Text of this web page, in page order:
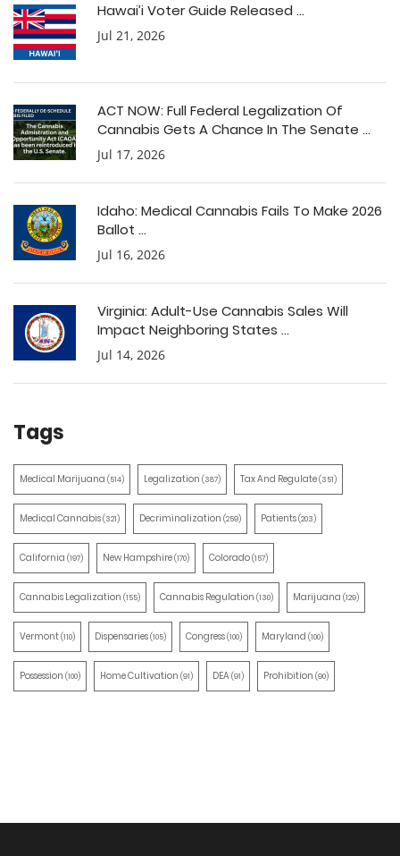
Hawai’i Voter Guide Released ...
Jul 21, 2026
ACT NOW: Full Federal Legalization Of
Cannabis Gets A Chance In The Senate ...
Jul 17, 2026
Idaho: Medical Cannabis Fails To Make 2026
Ballot ...
Jul 16, 2026
Virginia: Adult-Use Cannabis Sales Will
Impact Neighboring States ...
Jul 14, 2026
Tags
Medical Marijuana (514) Legalization (387) Tax And Regulate(351)
Medical Cannabis(321) Decriminalization (259) Patients(203)
California (197) New Hampshire(170) Colorado(157)
Cannabis Legalization (155) Cannabis Regulation (130) Marijuana (129)
Vermont(110) Dispensaries(105) Congress(100) Maryland (100)
Possession (100) Home Cultivation (91) DEA(91) Prohibition (90)